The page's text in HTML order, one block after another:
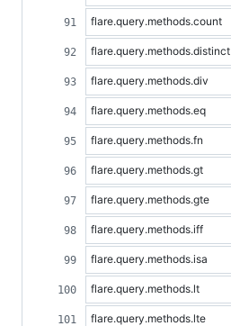
flare.query.methods.count
flare.query.methods.distinct
flare.query.methods.div
flare.query.methods.eq
flare.query.methods.fn
flare.query.methods.gt
flare.query.methods.gte
flare.query.methods.iff
flare.query.methods.isa
flare.query.methods.lt
flare.query.methods.lte